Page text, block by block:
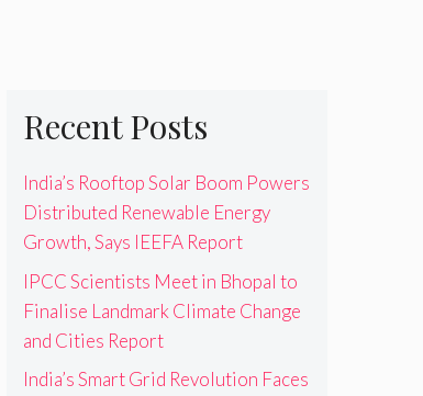
Recent Posts
India’s Rooftop Solar Boom Powers
Distributed Renewable Energy
Growth, Says IEEFA Report
IPCC Scientists Meet in Bhopal to
Finalise Landmark Climate Change
and Cities Report
India’s Smart Grid Revolution Faces